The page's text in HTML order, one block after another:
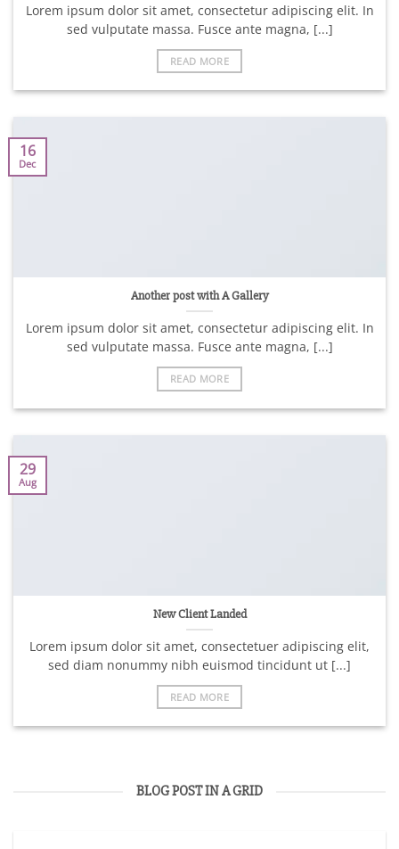
Lorem ipsum dolor sit amet, consectetur adipiscing elit. In
sed vulputate massa. Fusce ante magna, [...]
READ MORE
Another post with A Gallery
Lorem ipsum dolor sit amet, consectetur adipiscing elit. In
sed vulputate massa. Fusce ante magna, [...]
READ MORE
16
Dec
New Client Landed
Lorem ipsum dolor sit amet, consectetuer adipiscing elit,
sed diam nonummy nibh euismod tincidunt ut [...]
READ MORE
29
Aug
BLOG POST IN A GRID